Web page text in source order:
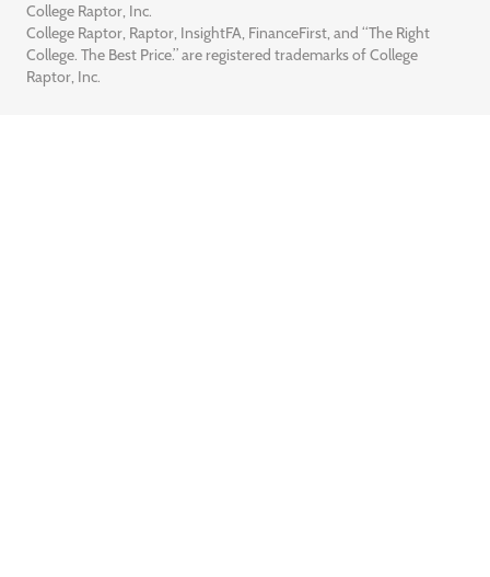
College Raptor, Inc.
College Raptor, Raptor, InsightFA, FinanceFirst, and “The Right
College. The Best Price.” are registered trademarks of College
Raptor, Inc.